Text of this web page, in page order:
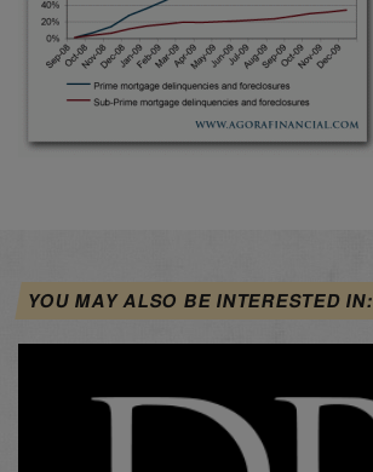
YOU MAY ALSO BE INTERESTED IN: